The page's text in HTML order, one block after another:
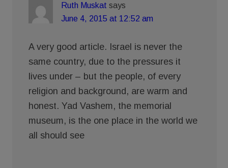
Ruth Muskat says
June 4, 2015 at 12:52 am
A very good article. Israel is never the
same country, due to the pressures it
lives under – but the people, of every
religion and background, are warm and
honest. Yad Vashem, the memorial
museum, is the one place in the world we
all should see